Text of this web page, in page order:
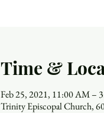
Time &
Feb 25, 2021, 11:00 AM –
Trinity Episcopal Church,